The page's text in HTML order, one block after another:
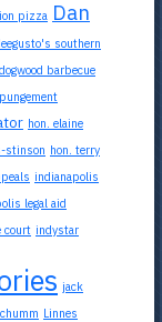
pizza Dan
southern
dogwood barbecue
hon. elaine
stinson hon. terry
indianapolis
legal aid
court indystar
jack
Linnes